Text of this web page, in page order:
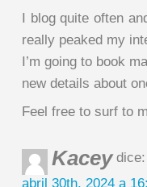
I blog quite often
really peaked my
I’m going to book
new details about
Feel free to surf to
Kaceydice:
abril 30th, 2024 a